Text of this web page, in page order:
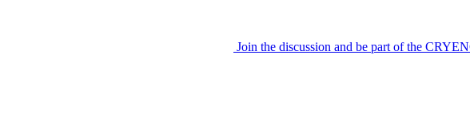
Join the discussion and be part of the